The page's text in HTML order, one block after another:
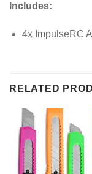
Includes:
4x ImpulseRC
RELATED